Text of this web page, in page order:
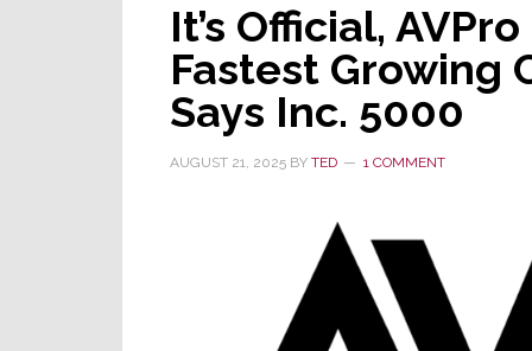
It’s Official,
Fastest Growing
Says Inc. 5000
AUGUST 21, 2025 BY TED 1 COMMENT